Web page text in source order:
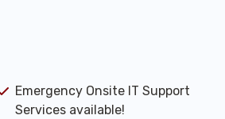
Emergency Onsite IT Support
Services available!